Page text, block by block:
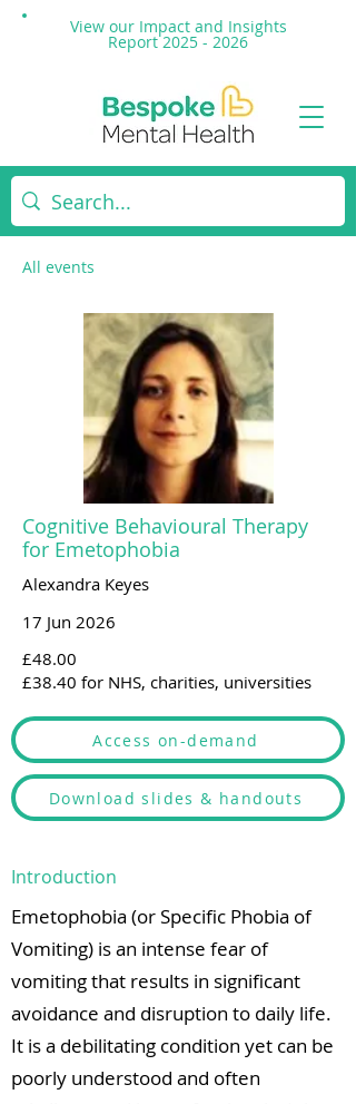
View our Impact and Insights
Report 2025 - 2026
All events
Cognitive Behavioural Therapy
for Emetophobia
Alexandra Keyes
17 Jun 2026
£48.00
£38.40 for NHS, charities, universities
Access on-demand
Download slides & handouts
Introduction
Emetophobia (or Specific Phobia of
Vomiting) is an intense fear of
vomiting that results in significant
avoidance and disruption to daily life.
It is a debilitating condition yet can be
poorly understood and often